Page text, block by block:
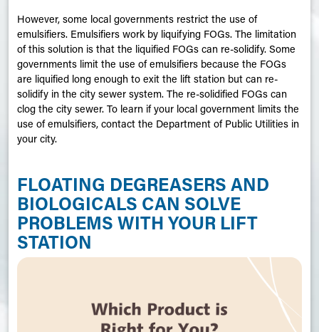
However, some local governments restrict the use of
emulsifiers. Emulsifiers work by liquifying FOGs. The limitation
of this solution is that the liquified FOGs can re-solidify. Some
governments limit the use of emulsifiers because the FOGs
are liquified long enough to exit the lift station but can re-
solidify in the city sewer system. The re-solidified FOGs can
clog the city sewer. To learn if your local government limits the
use of emulsifiers, contact the Department of Public Utilities in
your city.
FLOATING DEGREASERS AND
BIOLOGICALS CAN SOLVE
PROBLEMS WITH YOUR LIFT
STATION